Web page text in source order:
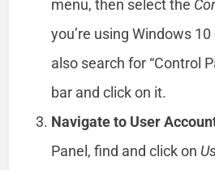
menu, then select the
you’re using Windows
also search for “Control
bar and click on it.
Navigate to User
Panel, find and click on